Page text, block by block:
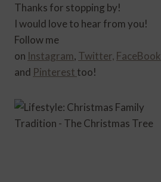
Thanks for stopping by!
I would love to hear from you!
Follow me
on Instagram, Twitter, FaceBook
and Pinterest too!